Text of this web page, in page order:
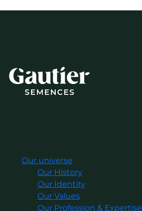
Our universe
Our History
Our Identity
Our Values
Our Profession & Expertise